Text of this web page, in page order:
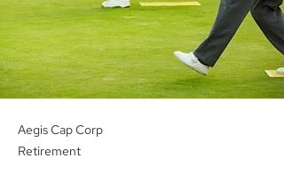
Aegis Cap Corp
Retirement